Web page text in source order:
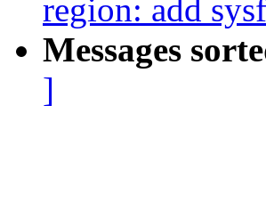
region: add
Messages
]